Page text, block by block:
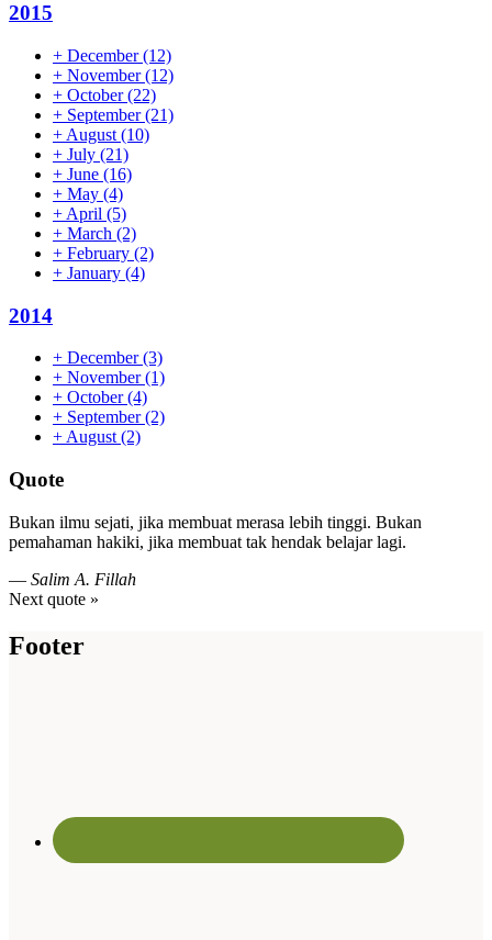
2015
+ December(12)
+ November(12)
+ October(22)
+ September(21)
+ August (10)
+ July (21)
+ June (16)
+ May (4)
+ April (5)
+ March (2)
+ February (2)
+ January (4)
2014
+ December(3)
+ November(1)
+ October(4)
+ September(2)
+ August (2)
Quote
Bukan ilmu sejati, jika membuat merasa lebih tinggi. Bukan
pemahaman hakiki, jika membuat tak hendak belajar lagi.
— Salim A. Fillah
Next quote »
Footer